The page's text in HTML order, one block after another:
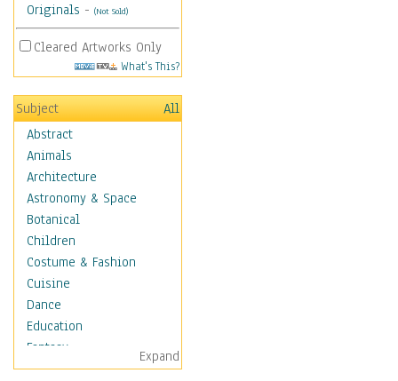
Originals - (Not Sold)
Cleared Artworks Only
What's This?
Subject
All
Abstract
Animals
Architecture
Astronomy & Space
Botanical
Children
Costume & Fashion
Cuisine
Dance
Education
Fantasy
Figurative
Expand